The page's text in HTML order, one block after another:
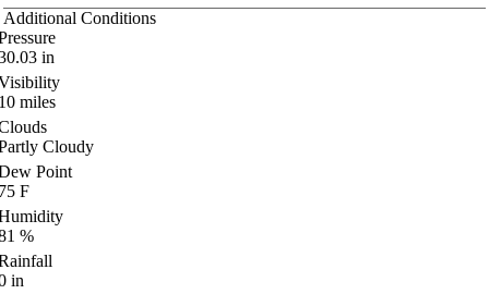
Additional Conditions
in
miles
Cloudy
Point
F
%
in